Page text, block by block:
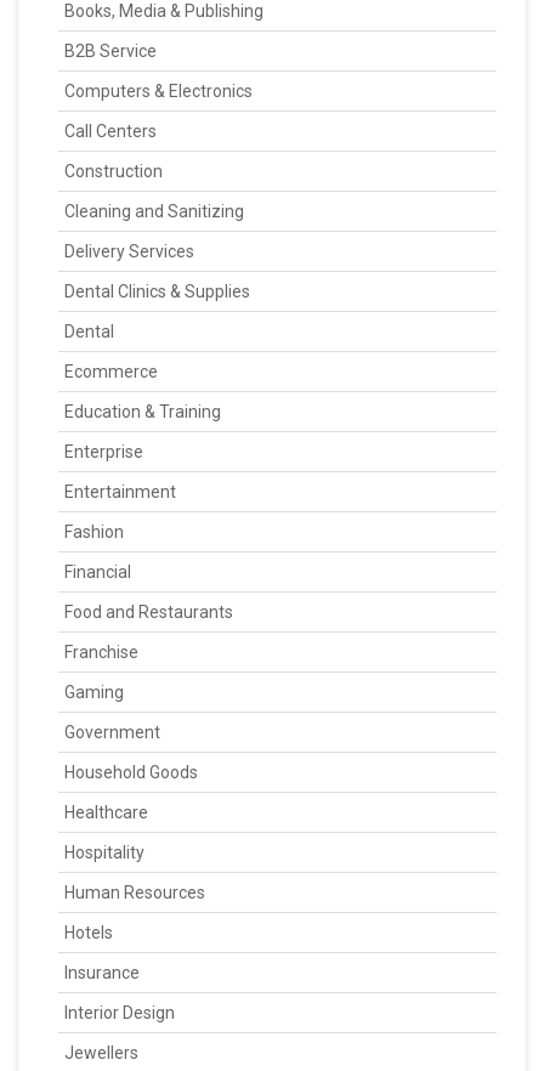
Books, Media & Publishing
B2B Service
Computers & Electronics
Call Centers
Construction
Cleaning and Sanitizing
Delivery Services
Dental Clinics & Supplies
Dental
Ecommerce
Education & Training
Enterprise
Entertainment
Fashion
Financial
Food and Restaurants
Franchise
Gaming
Government
Household Goods
Healthcare
Hospitality
Human Resources
Hotels
Insurance
Interior Design
Jewellers